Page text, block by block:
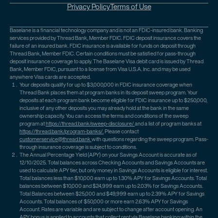
Privacy PolicyTerms of Use
Baselane is a financial technology company and is not an FDIC-insured bank. Banking
services provided by Thread Bank, Member FDIC. FDIC deposit insurance covers the
failure of an insured bank. FDIC insurance is available for funds on deposit through
Thread Bank, Member FDIC. Certain conditions must be satisfied for pass-through
deposit insurance coverage to apply. The Baselane Visa debit card is issued by Thread
Bank, Member FDIC, pursuant to a license from Visa U.S.A. Inc. and may be used
anywhere Visa cards are accepted.
Your deposits qualify for up to $3,000,000 in FDIC insurance coverage when
Thread Bank places them at program banks in its deposit sweep program. Your
deposits at each program bank become eligible for FDIC insurance up to $250,000,
inclusive of any other deposits you may already hold at the bank in the same
ownership capacity. You can access the terms and conditions of the sweep
program at https://thread.bank/sweep-disclosure/and a list of program banks at
https://thread.bank/program-banks/. Please contact
customerservice@thread.bankwith questions regarding the sweep program. Pass-
through insurance coverage is subject to conditions.
The Annual Percentage Yield (APY) on your Savings Account is accurate as of
12/10/2025. Total balances across Checking Accounts and Savings Accounts are
used to calculate APY tier, but only money in Savings Accounts is eligible for interest.
Total balances less than $10,000 earn up to 1.30% APY for Savings Accounts. Total
balances between $10,000 and $24,999 earn up to 2.03% for Savings Accounts.
Total Balances between $25,000 and $49,999 earn up to 2.39% APY for Savings
Accounts. Total balances of $50,000 or more earn 2.63% APY for Savings
Account. Rates are variable and are subject to change after account opening. An